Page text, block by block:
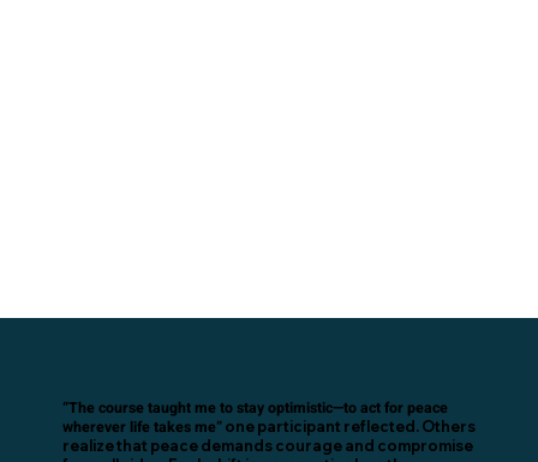
“The course taught me to stay optimistic—to act for peace
wherever life takes me”one participant reflected. Others
realize that peace demands courage and compromise